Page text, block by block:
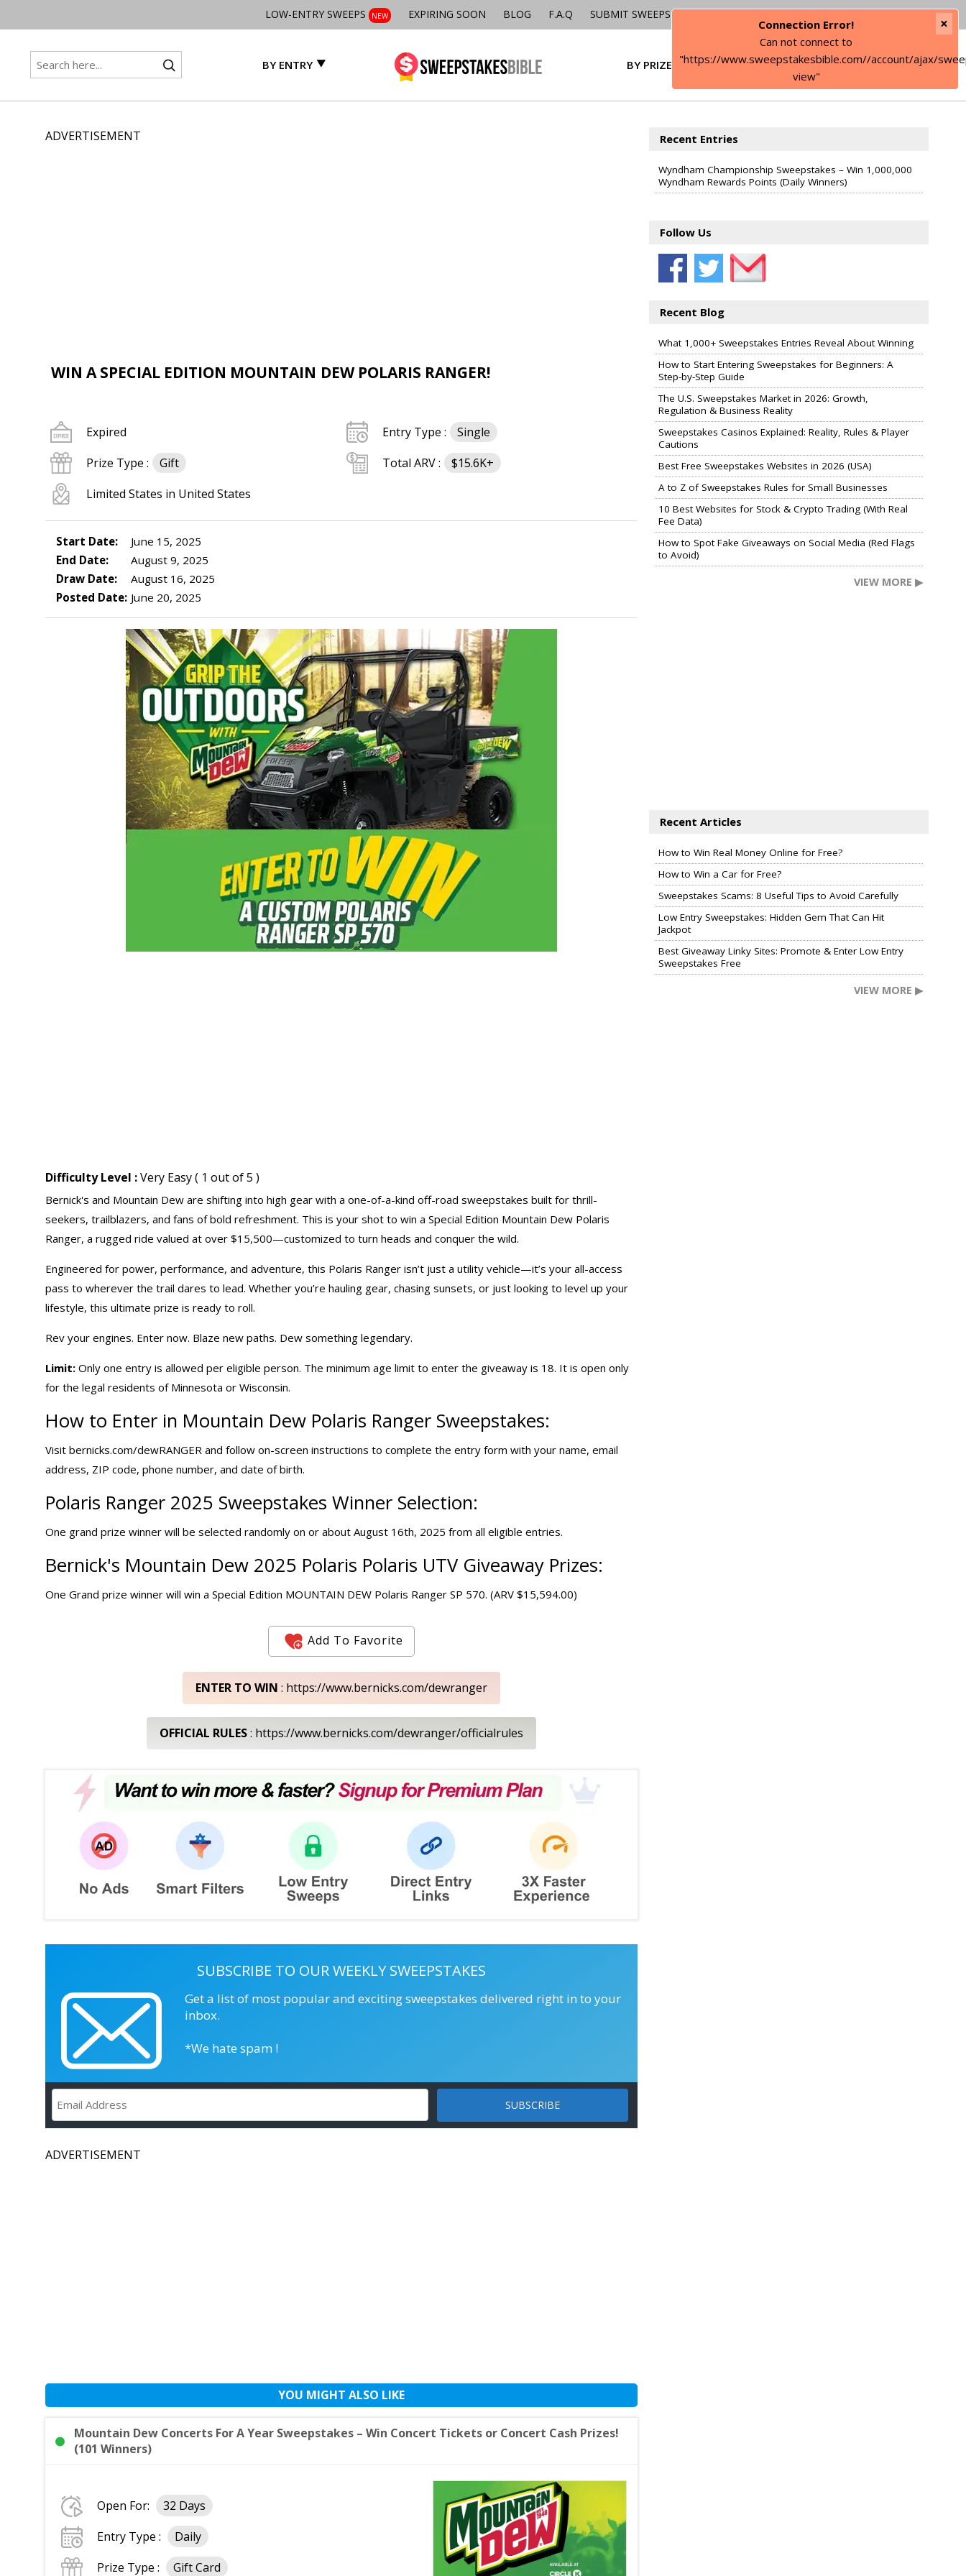
LOW-ENTRY SWEEPS NEW EXPIRING SOON BLOG F.A.Q SUBMIT SWEEPSTAKES
BY ENTRY BY PRIZE SIGN IN
ADVERTISEMENT
WIN A SPECIAL EDITION MOUNTAIN DEW POLARIS RANGER!
Expired Entry Type :
Single
Prize Type :
Gift Total ARV :
$15.6K+
Limited States in United States
Start Date:
June 15, 2025
End Date:
August 9, 2025
Draw Date:
August 16, 2025
Posted Date: June 20, 2025
Difficulty Level :Very Easy ( 1 out of 5 )
Bernick's and Mountain Dew are shifting into high gear with a one-of-a-kind off-road sweepstakes built for thrill-
seekers, trailblazers, and fans of bold refreshment. This is your shot to win a Special Edition Mountain Dew Polaris
Ranger, a rugged ride valued at over $15,500—customized to turn heads and conquer the wild.
Engineered for power, performance, and adventure, this Polaris Ranger isn’t just a utility vehicle—it’s your all-access
pass to wherever the trail dares to lead. Whether you’re hauling gear, chasing sunsets, or just looking to level up your
lifestyle, this ultimate prize is ready to roll.
Rev your engines. Enter now. Blaze new paths. Dew something legendary.
Limit: Only one entry is allowed per eligible person. The minimum age limit to enter the giveaway is 18. It is open only
for the legal residents of Minnesota or Wisconsin.
How to Enter in Mountain Dew Polaris Ranger Sweepstakes:
Visit bernicks.com/dewRANGER and follow on-screen instructions to complete the entry form with your name, email
address, ZIP code, phone number, and date of birth.
Polaris Ranger 2025 Sweepstakes Winner Selection:
One grand prize winner will be selected randomly on or about August 16th, 2025 from all eligible entries.
Bernick's Mountain Dew 2025 Polaris Polaris UTV Giveaway Prizes:
One Grand prize winner will win a Special Edition MOUNTAIN DEW Polaris Ranger SP 570. (ARV $15,594.00)
Add To Favorite
ENTER TO WIN : https://www.bernicks.com/dewranger
OFFICIAL RULES: https://www.bernicks.com/dewranger/officialrules
SUBSCRIBE TO OUR WEEKLY SWEEPSTAKES
Get a list of most popular and exciting sweepstakes delivered right in to your
inbox.
*We hate spam !
ADVERTISEMENT
YOU MIGHT ALSO LIKE
Mountain Dew Concerts For A Year Sweepstakes – Win Concert Tickets or Concert Cash Prizes!
(101 Winners)
Open For:
32 Days
Entry Type :
Daily
Prize Type :
Gift Card
Recent Entries
Wyndham Championship Sweepstakes – Win 1,000,000
Wyndham Rewards Points (Daily Winners)
Follow Us
Recent Blog
What 1,000+ Sweepstakes Entries Reveal About Winning
How to Start Entering Sweepstakes for Beginners: A
Step-by-Step Guide
The U.S. Sweepstakes Market in 2026: Growth,
Regulation & Business Reality
Sweepstakes Casinos Explained: Reality, Rules & Player
Cautions
Best Free Sweepstakes Websites in 2026 (USA)
A to Z of Sweepstakes Rules for Small Businesses
10 Best Websites for Stock & Crypto Trading (With Real
Fee Data)
How to Spot Fake Giveaways on Social Media (Red Flags
to Avoid)
VIEW MORE ▶
Recent Articles
How to Win Real Money Online for Free?
How to Win a Car for Free?
Sweepstakes Scams: 8 Useful Tips to Avoid Carefully
Low Entry Sweepstakes: Hidden Gem That Can Hit
Jackpot
Best Giveaway Linky Sites: Promote & Enter Low Entry
Sweepstakes Free
VIEW MORE ▶
Connection Error!
Can not connect to
"https://www.sweepstakesbible.com//account/ajax/
view"
×